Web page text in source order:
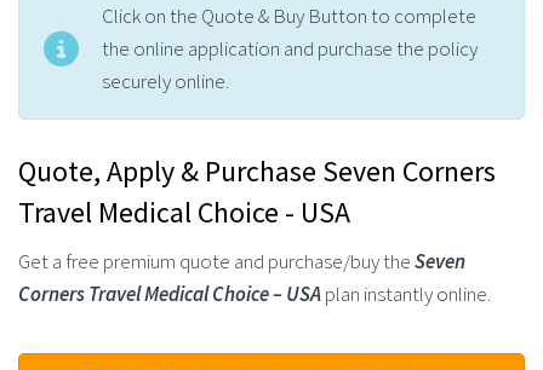
Click on the Quote & Buy Button to complete
the online application and purchase the policy
securely online.
Quote, Apply & Purchase Seven Corners
Travel Medical Choice - USA
Get a free premium quote and purchase/buy theSeven
Corners Travel Medical Choice – USAplan instantly online.